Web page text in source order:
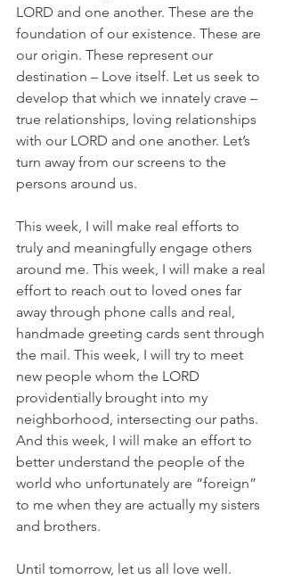
LORD and one another. These are the
foundation of our existence. These are
our origin. These represent our
destination – Love itself. Let us seek to
develop that which we innately crave –
true relationships, loving relationships
with our LORD and one another. Let’s
turn away from our screens to the
persons around us.
This week, I will make real efforts to
truly and meaningfully engage others
around me. This week, I will make a real
effort to reach out to loved ones far
away through phone calls and real,
handmade greeting cards sent through
the mail. This week, I will try to meet
new people whom the LORD
providentially brought into my
neighborhood, intersecting our paths.
And this week, I will make an effort to
better understand the people of the
world who unfortunately are “foreign”
to me when they are actually my sisters
and brothers.
Until tomorrow, let us all love well.